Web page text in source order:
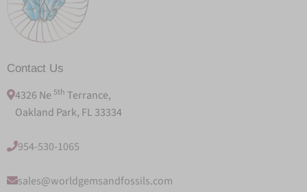
Contact Us
4326 Ne 5th Terrance,
Oakland Park, FL 33334
954-530-1065
sales@worldgemsandfossils.com